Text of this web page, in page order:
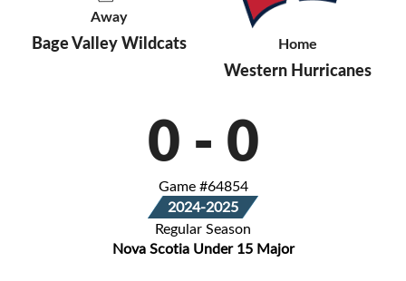
Away
Bage Valley Wildcats Home
Western Hurricanes
0 - 0
Game #64854
2024-2025
Regular Season
Nova Scotia Under 15 Major